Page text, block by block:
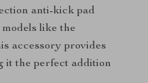
anti-kick pad
like the
accessory provides
it the perfect addition